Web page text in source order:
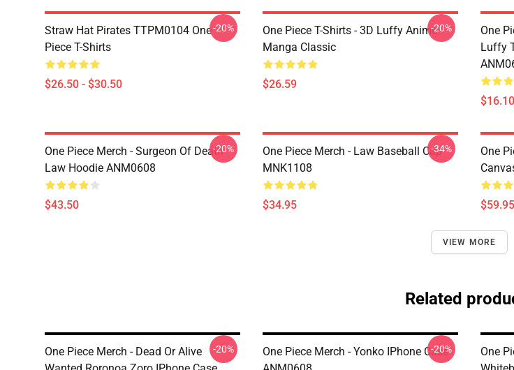
Straw Hat Pirates TTPM0104 One
Piece T-Shirts
$26.50 - $30.50
-20%
One Piece T-Shirts - 3D Luffy Anime
Manga Classic
$26.59
-20%
One
Luffy
One Piece Merch - Surgeon Of Death
Law Hoodie ANM0608
$43.50
-20%
One Piece Merch - Law Baseball Cap
MNK1108
$34.95
-34%
One
VIEW MORE
Related
One Piece Merch - Dead Or Alive
-20%
One Piece Merch - Yonko IPhone Case
-20%
One